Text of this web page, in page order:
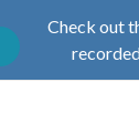
Check out